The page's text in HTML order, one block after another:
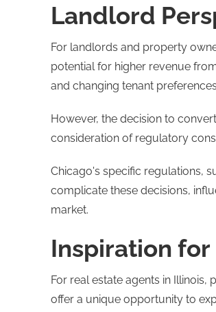
Landlord
For landlords and property
potential for higher revenue
and changing tenant
However, the decision to
consideration of regulatory
Chicago's specific regulations,
complicate these decisions,
market​​.
Inspiration for
For real estate agents in
offer a unique opportunity to